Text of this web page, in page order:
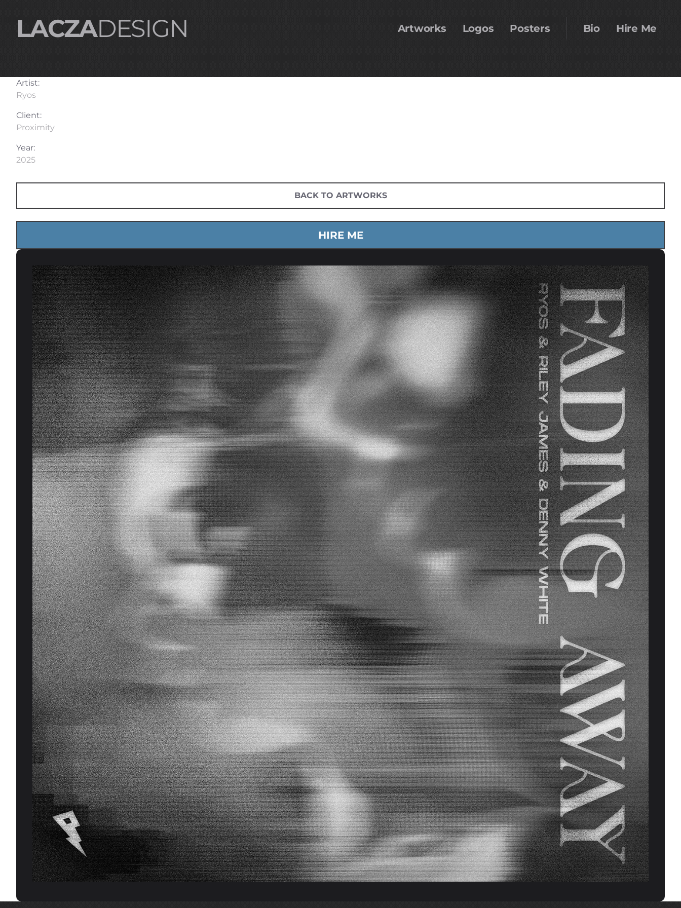
LACZADESIGN Artworks Logos Posters Bio Hire Me
Artist:
Ryos
Client:
Proximity
Year:
2025
BACK TO ARTWORKS
HIRE ME